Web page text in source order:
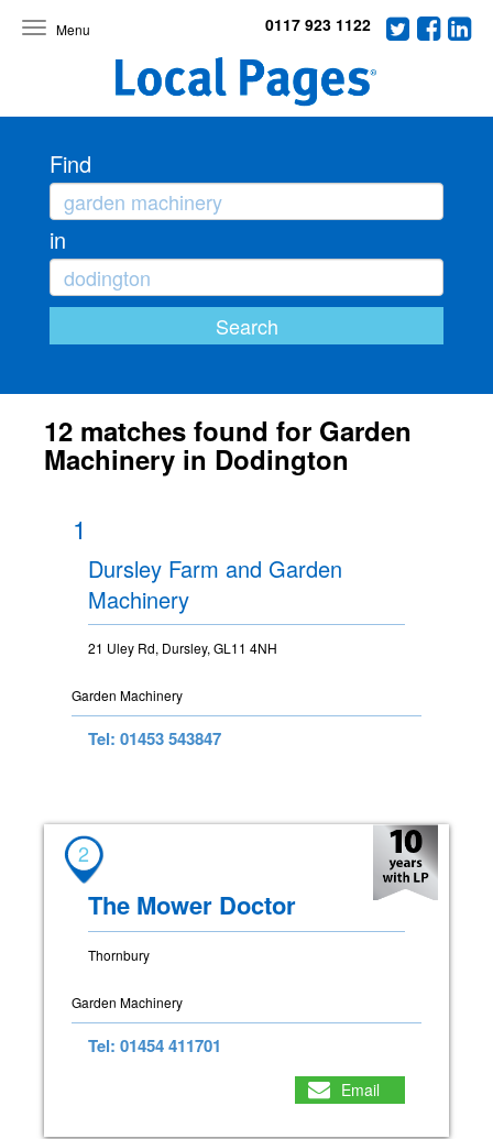
Toggle
0117 923 1122
Find
in
12 matches found for Garden
Machinery in Dodington
1
Dursley Farm and Garden
Machinery
21 Uley Rd, Dursley, GL11 4NH
Garden Machinery
Tel: 01453 543847
2
The Mower Doctor
Thornbury
Garden Machinery
Tel: 01454 411701
Email